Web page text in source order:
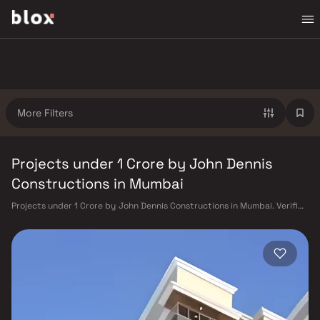
More Filters
Projects under 1 Crore by John Dennis
Constructions in Mumbai
Projects under 1 Crore by John Dennis Constructions in Mumbai. Verified